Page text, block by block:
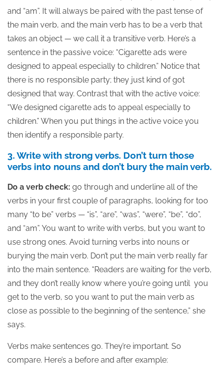
and “am”. It will always be paired with the past tense of
the main verb, and the main verb has to be a verb that
takes an object — we call it a transitive verb. Here’s a
sentence in the passive voice: “Cigarette ads were
designed to appeal especially to children.” Notice that
there is no responsible party; they just kind of got
designed that way. Contrast that with the active voice:
“We designed cigarette ads to appeal especially to
children.” When you put things in the active voice you
then identify a responsible party.
3. Write with strong verbs. Don’t turn those
verbs into nouns and don’t bury the main verb.
Do a verb check: go through and underline all of the
verbs in your first couple of paragraphs, looking for too
many “to be” verbs — “is”, “are”, “was”, “were”, “be”, “do”,
and “am”. You want to write with verbs, but you want to
use strong ones. Avoid turning verbs into nouns or
burying the main verb. Don’t put the main verb really far
into the main sentence. “Readers are waiting for the verb,
and they don’t really know where you’re going until you
get to the verb, so you want to put the main verb as
close as possible to the beginning of the sentence,” she
says.
Verbs make sentences go. They’re important. So
compare. Here’s a before and after example: